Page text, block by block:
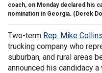
coach, on Monday declared his
nomination in Georgia. (Derek
Two-term Rep. Mike
trucking company who
suburban, and rural areas
announced his candidacy